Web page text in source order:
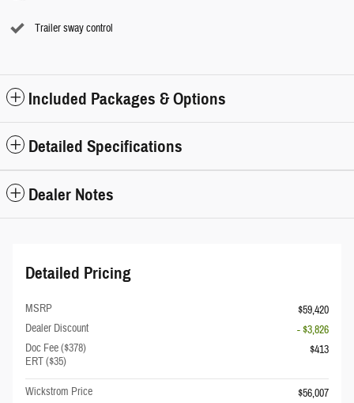
Trailer sway control
Included Packages & Options
Detailed Specifications
Dealer Notes
Detailed Pricing
MSRP
$59,420
Dealer Discount
- $3,826
Doc Fee ($378)
ERT ($35)
$413
Wickstrom Price
$56,007